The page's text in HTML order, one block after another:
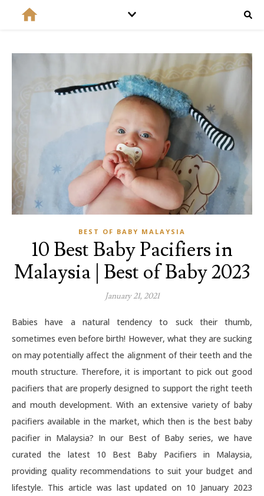
BEST OF BABY MALAYSIA
10 Best Baby Pacifiers in
Malaysia | Best of Baby 2023
January 21, 2021
Babies have a natural tendency to suck their thumb,
sometimes even before birth! However, what they are sucking
on may potentially affect the alignment of their teeth and the
mouth structure. Therefore, it is important to pick out good
pacifiers that are properly designed to support the right teeth
and mouth development. With an extensive variety of baby
pacifiers available in the market, which then is the best baby
pacifier in Malaysia? In our Best of Baby series, we have
curated the latest 10 Best Baby Pacifiers in Malaysia,
providing quality recommendations to suit your budget and
lifestyle. This article was last updated on 10 January 2023